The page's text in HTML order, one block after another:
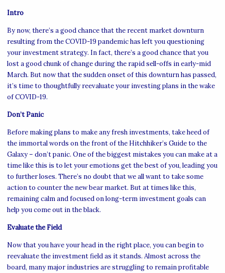
Intro
By now, there’s a good chance that the recent market downturn
resulting from the COVID-19 pandemic has left you questioning
your investment strategy. In fact, there’s a good chance that you
lost a good chunk of change during the rapid sell-offs in early-mid
March. But now that the sudden onset of this downturn has passed,
it’s time to thoughtfully reevaluate your investing plans in the wake
of COVID-19.
Don’t Panic
Before making plans to make any fresh investments, take heed of
the immortal words on the front of the Hitchhiker’s Guide to the
Galaxy – don’t panic. One of the biggest mistakes you can make at a
time like this is to let your emotions get the best of you, leading you
to further loses. There’s no doubt that we all want to take some
action to counter the new bear market. But at times like this,
remaining calm and focused on long-term investment goals can
help you come out in the black.
Evaluate the Field
Now that you have your head in the right place, you can begin to
reevaluate the investment field as it stands. Almost across the
board, many major industries are struggling to remain profitable